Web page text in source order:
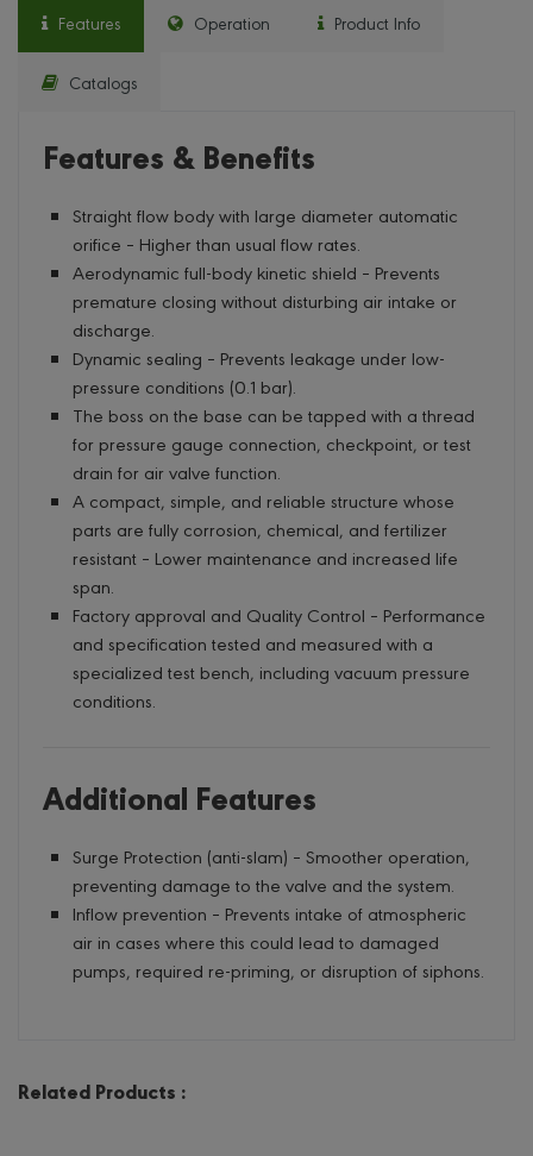
Features Operation Product Info
Catalogs
Features & Benefits
Straight flow body with large diameter automatic
orifice – Higher than usual flow rates.
Aerodynamic full-body kinetic shield – Prevents
premature closing without disturbing air intake or
discharge.
Dynamic sealing – Prevents leakage under low-
pressure conditions (0.1 bar).
The boss on the base can be tapped with a thread
for pressure gauge connection, checkpoint, or test
drain for air valve function.
A compact, simple, and reliable structure whose
parts are fully corrosion, chemical, and fertilizer
resistant – Lower maintenance and increased life
span.
Factory approval and Quality Control – Performance
and specification tested and measured with a
specialized test bench, including vacuum pressure
conditions.
Additional Features
Surge Protection (anti-slam) – Smoother operation,
preventing damage to the valve and the system.
Inflow prevention – Prevents intake of atmospheric
air in cases where this could lead to damaged
pumps, required re-priming, or disruption of siphons.
Related Products :